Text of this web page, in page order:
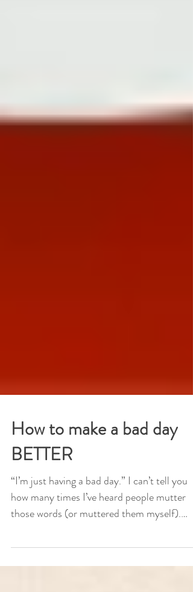
How to make a bad day
BETTER
“I’m just having a bad day.” I can’t tell you
those words (or muttered them myself).
Maybe the...